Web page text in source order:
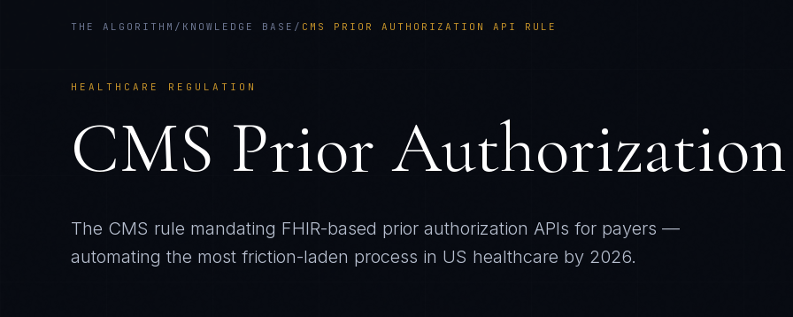
THE ALGORITHM / KNOWLEDGE BASE / CMS PRIOR AUTHORIZATION API RULE
HEALTHCARE REGULATION
CMS Prior
The CMS rule mandating FHIR-based prior authorization APIs for payers —
automating the most friction-laden process in US healthcare by 2026.